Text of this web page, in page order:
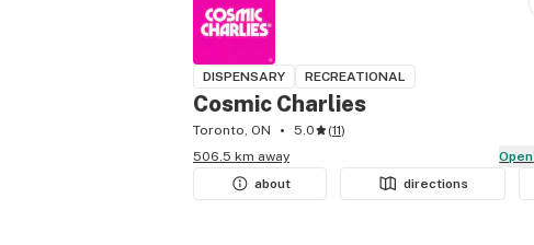
DISPENSARY RECREATIONAL
Cosmic Charlies
Toronto, ON 5.0 (11)
506.5 km away
Open
about
directions